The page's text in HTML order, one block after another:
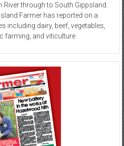
River through to South Gippsland.
Farmer has reported on a
including dairy, beef, vegetables,
farming, and viticulture.